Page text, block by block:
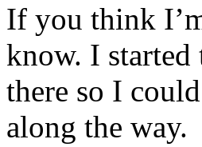
If you think
know. I
there so I
along the way.